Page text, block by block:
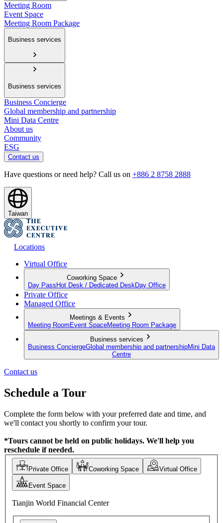
Meeting Room
Event Space
Meeting Room Package
Business services
Business services
Business Concierge
Global membership and partnership
Mini Data Centre
About us
Community
ESG
Contact us
Have questions or need help? Call us on +886 2 8758 2888
Taiwan
Locations
Virtual Office
Coworking Space
Day Pass Hot Desk / Dedicated Desk Day Office
Private Office
Managed Office
Meetings & Events
Meeting Room Event SpaceMeeting Room Package
Business services
Business ConciergeGlobal membership and partnershipMini Data
Centre
Contact us
Schedule a Tour
Complete the form below with your preferred date and time, and
we'll contact you shortly to confirm your tour.
*Tours cannot be held on public holidays. We'll help you
reschedule if needed.
Private Office Coworking Space Virtual Office
Event Space
Tianjin World Financial Center